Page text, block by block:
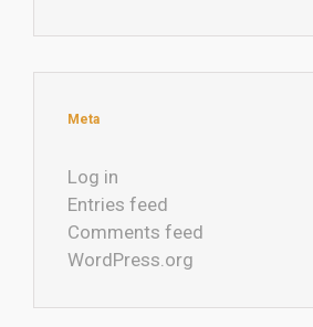
Meta
Log in
Entries feed
Comments feed
WordPress.org